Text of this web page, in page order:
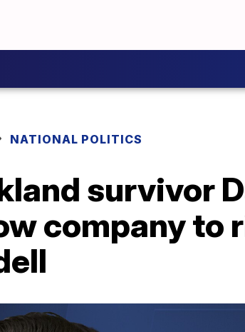
NATIONAL POLITICS
survivor
company to